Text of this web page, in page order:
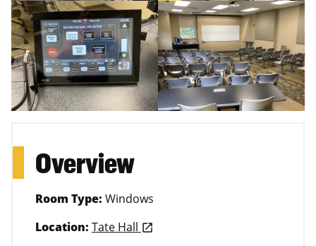
Overview
Room Type: Windows
Location: Tate Hall launch